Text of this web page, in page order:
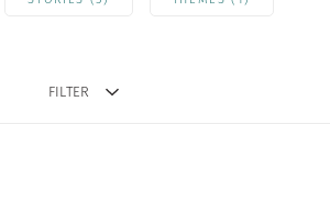
FILTER